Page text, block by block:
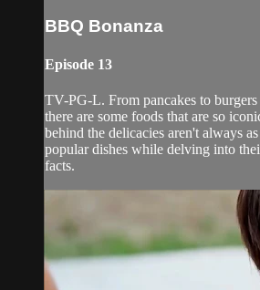
BBQ Bonanza
Episode 13
TV-PG-L. From pancakes to burgers
there are some foods that are so
behind the delicacies aren't always
popular dishes while delving into
facts.